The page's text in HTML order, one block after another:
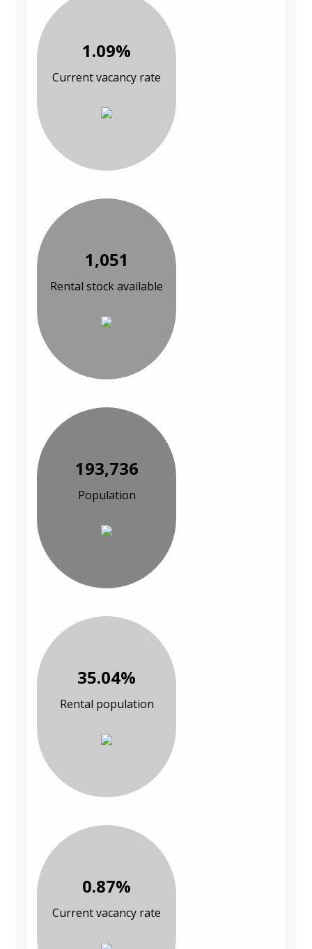
1.09%
Current vacancy rate
1,051
Rental stock available
193,736
Population
35.04%
Rental population
0.87%
Current vacancy rate